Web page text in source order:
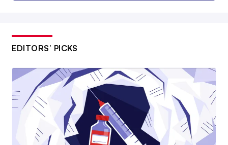
EDITORS’ PICKS